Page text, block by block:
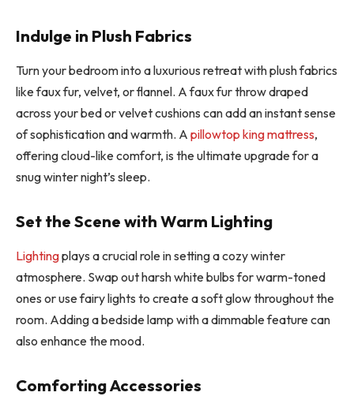
Indulge in Plush Fabrics
Turn your bedroom into a luxurious retreat with plush fabrics
like faux fur, velvet, or flannel. A faux fur throw draped
across your bed or velvet cushions can add an instant sense
of sophistication and warmth. A pillowtop king mattress,
offering cloud-like comfort, is the ultimate upgrade for a
snug winter night’s sleep.
Set the Scene with Warm Lighting
Lightingplays a crucial role in setting a cozy winter
atmosphere. Swap out harsh white bulbs for warm-toned
ones or use fairy lights to create a soft glow throughout the
room. Adding a bedside lamp with a dimmable feature can
also enhance the mood.
Comforting Accessories